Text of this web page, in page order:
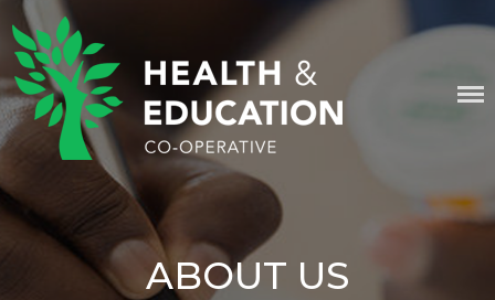
content
Skip
to
content
HEALTH & EDUCATION
COOPERATIVE
ABOUT US